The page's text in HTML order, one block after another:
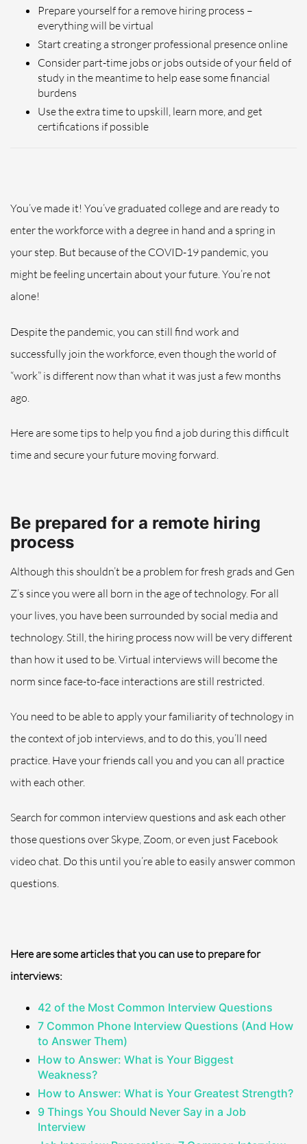
Prepare yourself for a remove hiring process –
everything will be virtual
Start creating a stronger professional presence online
Consider part-time jobs or jobs outside of your field of
study in the meantime to help ease some financial
burdens
Use the extra time to upskill, learn more, and get
certifications if possible
You’ve made it! You’ve graduated college and are ready to
enter the workforce with a degree in hand and a spring in
your step. But because of the COVID-19 pandemic, you
might be feeling uncertain about your future.You’re not
alone!
Despite the pandemic, you can still find work and
successfully join the workforce, even though the world of
“work” is different now than what it was just a few months
ago.
Here are some tips to help you find a job during this difficult
time and secure your future movingforward.
Be prepared for a remote hiring
process
Although this shouldn’t be a problem for fresh grads and Gen
Z’s since you were all born in the age of technology. For all
your lives, you have been surrounded by social media and
technology.Still, the hiring process now will be very different
than how it used to be.Virtual interviews will become the
norm since face-to-face interactions are still restricted.
You need to be able to apply your familiarity of technology in
the context of job interviews, and to do this, you’ll need
practice. Have your friends call you and you can all practice
with each other.
Search for common interview questions and ask each other
those questions over Skype, Zoom, or even just Facebook
video chat. Do this until you’re able to easily answercommon
questions.
Here are some articles that you can use to prepare for
interviews:
42 of the Most Common Interview Questions
7 Common Phone Interview Questions (And How
to Answer Them)
How to Answer: What is Your Biggest
Weakness?
How to Answer: What is Your Greatest Strength?
9 Things You Should Never Say in a Job
Interview